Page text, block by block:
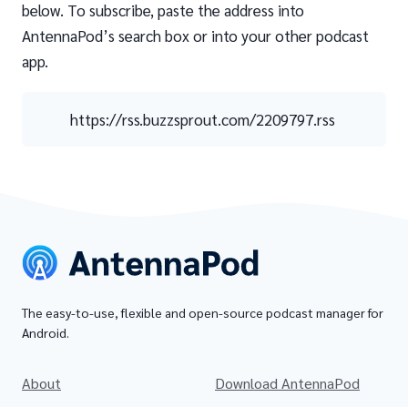
below. To subscribe, paste the address into
AntennaPod’s search box or into your other podcast
app.
https://rss.buzzsprout.com/2209797.rss
The easy-to-use, flexible and open-source podcast manager for
Android.
About
Download AntennaPod